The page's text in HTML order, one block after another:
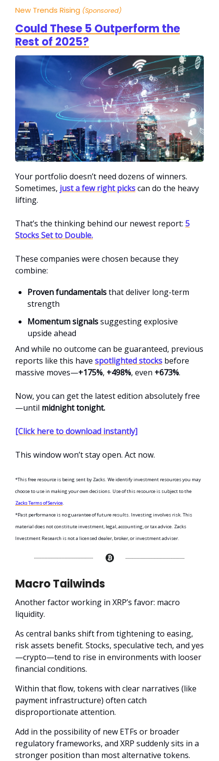
New Trends Rising (Sponsored)
Could These 5 Outperform the
Rest of 2025?
Your portfolio doesn’t need dozens of winners.
Sometimes, just a few right pickscan do the heavy
lifting.
That’s the thinking behind our newest report: 5
Stocks Set to Double.
These companies were chosen because they
combine:
Proven fundamentalsthat deliver long-term
strength
Momentum signalssuggesting explosive
upside ahead
And while no outcome can be guaranteed, previous
reports like this have spotlighted stocks before
massive moves—+175%, +498%, even +673%.
Now, you can get the latest edition absolutely free
—until midnight tonight.
[Click here to download instantly]
This window won’t stay open. Act now.
*This free resource is being sent by Zacks. We identify investment resources you may
choose to use in making your own decisions. Use of this resource is subject to the
Zacks Terms of Service.
*Past performance is no guarantee of future results. Investing involves risk. This
material does not constitute investment, legal, accounting, or tax advice. Zacks
Investment Research is not a licensed dealer, broker, or investment adviser.
Macro Tailwinds
Another factor working in XRP’s favor: macro
liquidity.
As central banks shift from tightening to easing,
risk assets benefit. Stocks, speculative tech, and yes
—crypto—tend to rise in environments with looser
financial conditions.
Within that flow, tokens with clear narratives (like
payment infrastructure) often catch
disproportionate attention.
Add in the possibility of new ETFs or broader
regulatory frameworks, and XRP suddenly sits in a
stronger position than most alternative tokens.